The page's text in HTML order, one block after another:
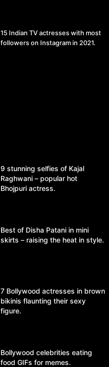
15 Indian TV actresses with most
followers on Instagram in 2021.
9 stunning selfies of Kajal
Raghwani – popular hot
Bhojpuri actress.
Best of Disha Patani in mini
skirts – raising the heat in style.
7 Bollywood actresses in brown
bikinis flaunting their sexy
figure.
Bollywood celebrities eating
food GIFs for memes.